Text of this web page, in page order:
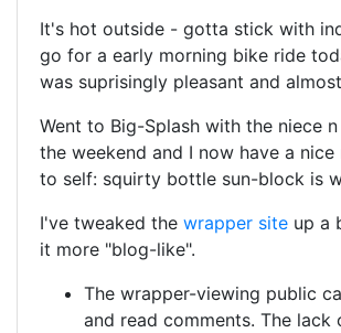
It's hot outside - gotta stick with
go for a early morning bike ride
was suprisingly pleasant and
Went to Big-Splash with the niece
the weekend and I now have a nice
to self: squirty bottle sun-block is
I've tweaked the wrapper site up a
it more "blog-like".
The wrapper-viewing public
and read comments. The lack